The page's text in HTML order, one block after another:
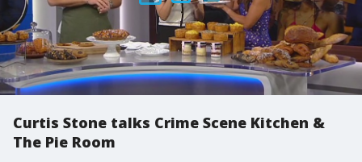
Curtis Stone talks Crime Scene Kitchen &
The Pie Room